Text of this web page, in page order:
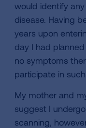
would identify
disease. Having
years upon
day I had
no symptoms
participate in
My mother and
suggest I
scanning,